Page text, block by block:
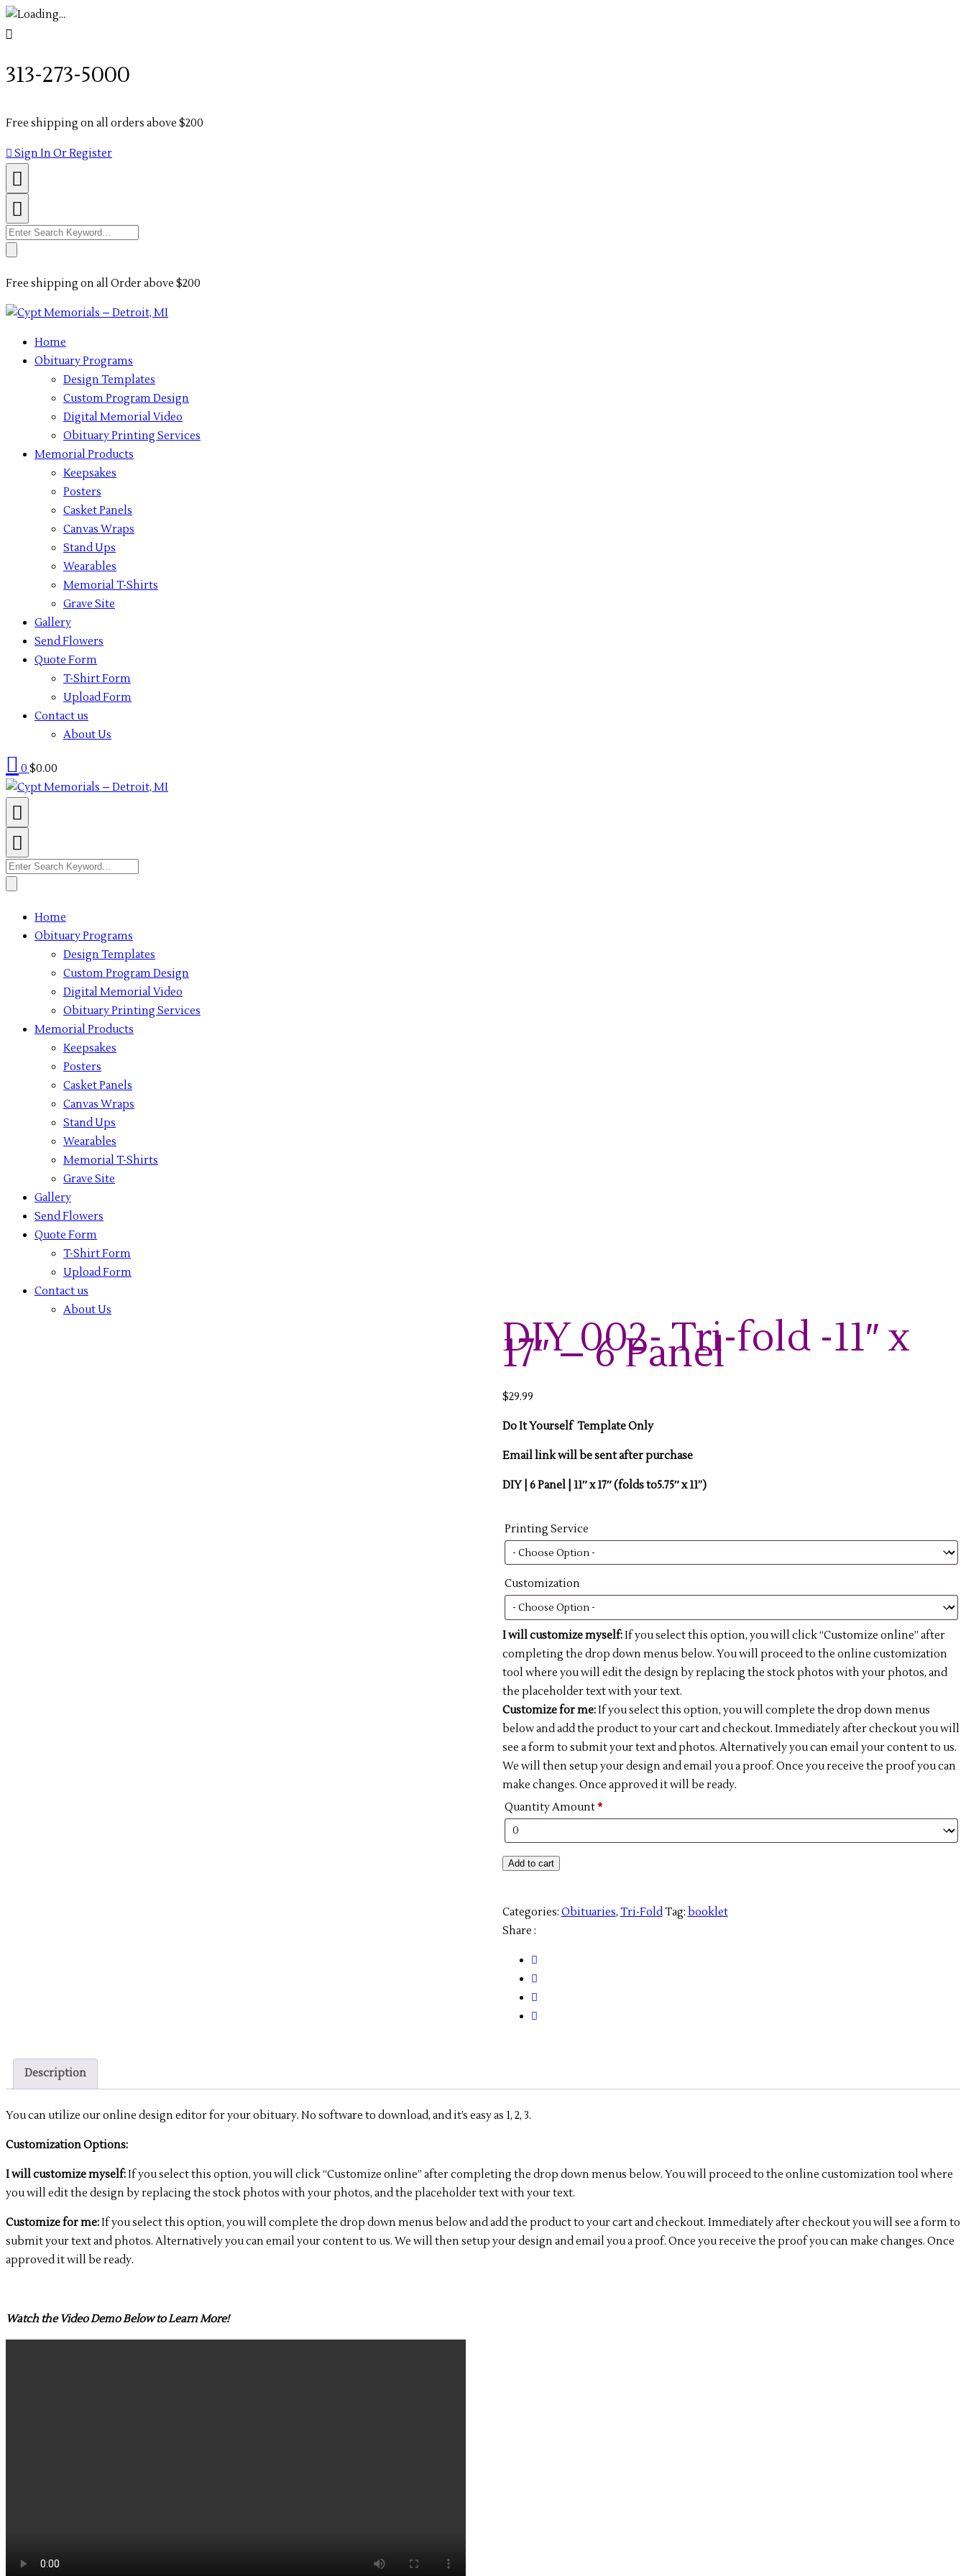
313-273-5000
Free shipping on all orders above $200
Sign In Or Register
Search
Free shipping on all Order above $200
Home
Obituary Programs
Design Templates
Custom Program Design
Digital Memorial Video
Obituary Printing Services
Memorial Products
Keepsakes
Posters
Casket Panels
Canvas Wraps
Stand Ups
Wearables
Memorial T-Shirts
Grave Site
Gallery
Send Flowers
Quote Form
T-Shirt Form
Upload Form
Contact us
About Us
0 $0.00
Search
Home
Obituary Programs
Design Templates
Custom Program Design
Digital Memorial Video
Obituary Printing Services
Memorial Products
Keepsakes
Posters
Casket Panels
Canvas Wraps
Stand Ups
Wearables
Memorial T-Shirts
Grave Site
Gallery
Send Flowers
Quote Form
T-Shirt Form
Upload Form
Contact us
About Us
DIY 002- Tri-fold -11″ x
17″ – 6 Panel
$29.99
Do It Yourself Template Only
Email link will be sent after purchase
DIY | 6 Panel | 11″ x 17″ (folds to5.75″ x 11”)
Printing Service
Customization
I will customize myself:If you select this option, you will click “Customize online” after
completing the drop down menus below. You will proceed to the online customization
tool where you will edit the design by replacing the stock photos with your photos, and
the placeholder text with your text.
Customize for me:If you select this option, you will complete the drop down menus
below and add the product to your cart and checkout. Immediately after checkout you will
see a form to submit your text and photos. Alternatively you can email your content to us.
We will then setup your design and email you a proof. Once you receive the proof you can
make changes. Once approved it will be ready.
Quantity Amount*
DIY
fold
-11"
Add to cart
Categories: Obituaries, Tri-FoldTag: booklet
Share :
Description
You can utilize our online design editor for your obituary. No software to download, and it’s easy as 1, 2, 3.
Customization Options:
I will customize myself:If you select this option, you will click “Customize online” after completing the drop down menus below. You will proceed to the online customization tool where
you will edit the design by replacing the stock photos with your photos, and the placeholder text with your text.
Customize for me:If you select this option, you will complete the drop down menus below and add the product to your cart and checkout. Immediately after checkout you will see a form to
submit your text and photos. Alternatively you can email your content to us. We will then setup your design and email you a proof. Once you receive the proof you can make changes. Once
approved it will be ready.
Watch the Video Demo Below to Learn More!